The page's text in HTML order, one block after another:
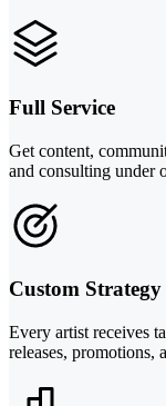
Full Service
Get content,
and consulting under
Custom Strategy
Every artist receives
releases, promotions,